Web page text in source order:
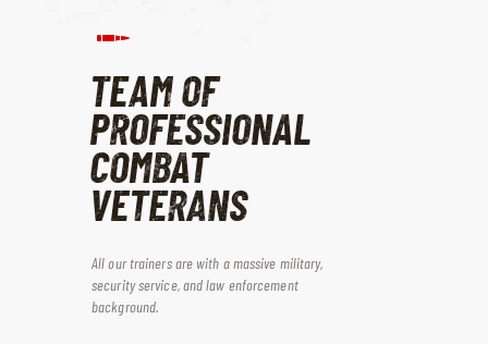
TEAM OF
PROFESSIONAL
COMBAT
VETERANS
All our trainers are with a massive military,
security service, and law enforcement
background.